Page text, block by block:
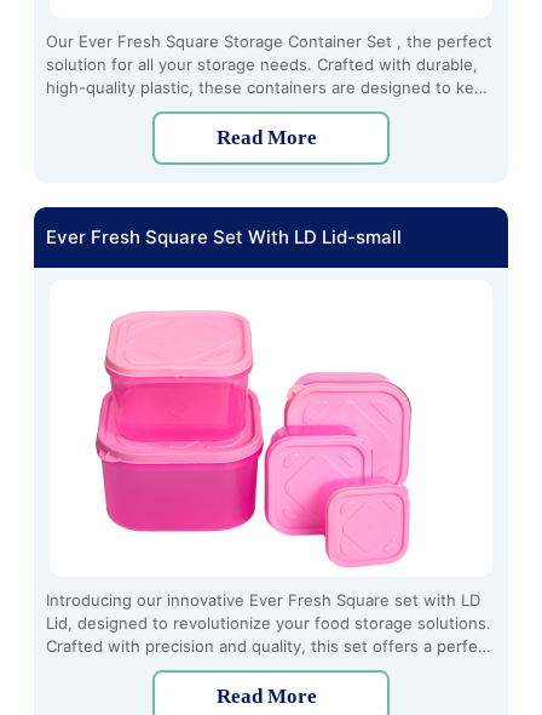
Our Ever Fresh Square Storage Container Set , the perfect
solution for all your storage needs. Crafted with durable,
high-quality plastic, these containers are designed to keep
your food fresh and organized for longer periods.
Read More
Ever Fresh Square Set With LD Lid-small
Introducing our innovative Ever Fresh Square set with LD
Lid, designed to revolutionize your food storage solutions.
Crafted with precision and quality, this set offers a perfect
blend of functionality and style.
Read More